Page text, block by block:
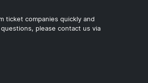
ticket companies quickly and
please contact us via